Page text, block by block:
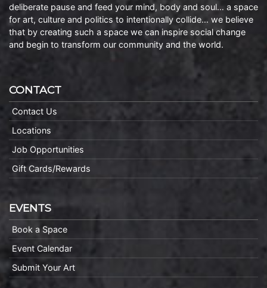
deliberate pause and feed your mind, body and soul… a space
for art, culture and politics to intentionally collide… we believe
that by creating such a space we can inspire social change
and begin to transform our community and the world.
CONTACT
Contact Us
Locations
Job Opportunities
Gift Cards/Rewards
EVENTS
Book a Space
Event Calendar
Submit Your Art